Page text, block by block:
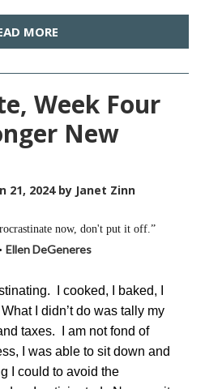
MORE
Week Four
New
21, 2024 by Janet Zinn
now, don't put it off.”
Ellen DeGeneres
I cooked, I baked, I
I didn’t do was tally my
taxes. I am not fond of
I was able to sit down and
I could to avoid the